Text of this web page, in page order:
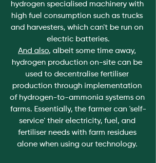
hydrogen specialised machinery with
high fuel consumption such as trucks
and harvesters, which can't be run on
electric batteries.
And also, albeit some time away,
hydrogen production on-site can be
used to decentralise fertiliser
production through implementation
of hydrogen-to-ammonia systems on
farms. Essentially, the farmer can 'self-
service' their electricity, fuel, and
fertiliser needs with farm residues
alone when using our technology.